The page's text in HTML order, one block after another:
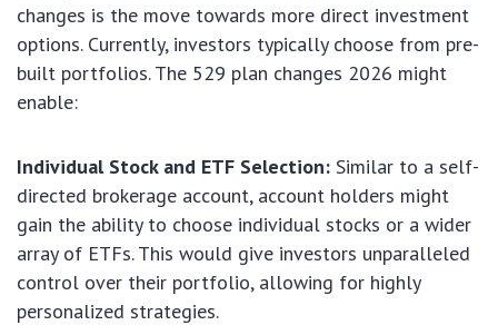
changes is the move towards more direct investment
options. Currently, investors typically choose from pre-
built portfolios. The 529 plan changes 2026 might
enable:
Individual Stock and ETF Selection: Similar to a self-
directed brokerage account, account holders might
gain the ability to choose individual stocks or a wider
array of ETFs. This would give investors unparalleled
control over their portfolio, allowing for highly
personalized strategies.